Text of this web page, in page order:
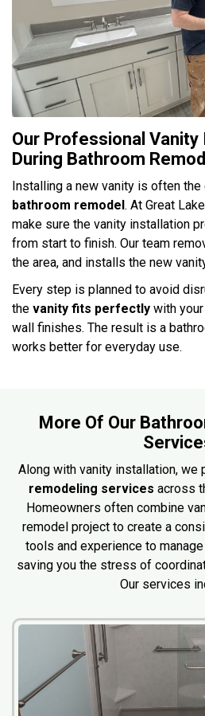
Our Professional
During Bathroom
Installing a new vanity is often
bathroom remodel. At Great
make sure the vanity installation
from start to finish. Our team
the area, and installs the new
Every step is planned to avoid
the vanity fits perfectly with
wall finishes. The result is a
works better for everyday use.
More Of Our
Along with vanity installation, we
remodeling services across
Homeowners often combine
remodel project to create a
tools and experience to
saving you the stress of
Our services